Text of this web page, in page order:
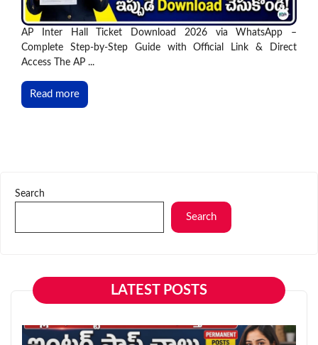
AP Inter Hall Ticket Download 2026 via WhatsApp –
Complete Step-by-Step Guide with Official Link & Direct
Access The AP ...
Read more
Search
Search
LATEST POSTS